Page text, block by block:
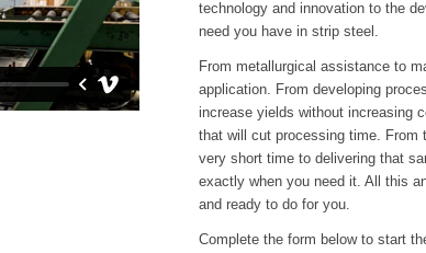
technology and innovation to the
need you have in strip steel.
From metallurgical assistance to
application. From developing
increase yields without increasing
that will cut processing time. From
very short time to delivering that
exactly when you need it. All this
and ready to do for you.
Complete the form below to start